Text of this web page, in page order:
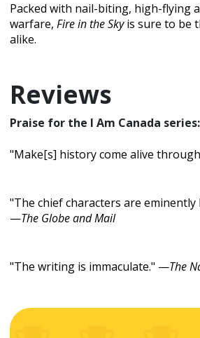
Packed with nail-biting, high-flying
warfare, Fire in the Skyis sure to be
alike.
Reviews
Praise for the I Am Canada series:
"Make[s] history come alive
"The chief characters are
—The Globe and Mail
"The writing is immaculate." —The